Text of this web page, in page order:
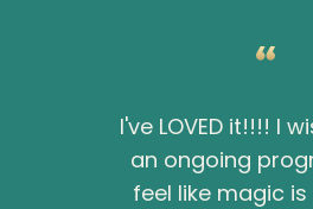
I've LOVED it!!!! I
an ongoing
feel like magic